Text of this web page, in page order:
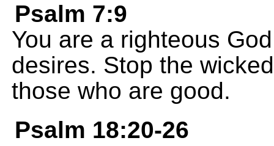
Psalm 7:9
You are a righteous
desires. Stop the
those who are good.
Psalm 18:20-26